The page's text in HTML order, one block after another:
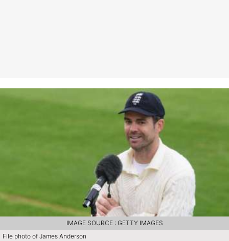
File photo of James Anderson
IMAGE SOURCE : GETTY IMAGES